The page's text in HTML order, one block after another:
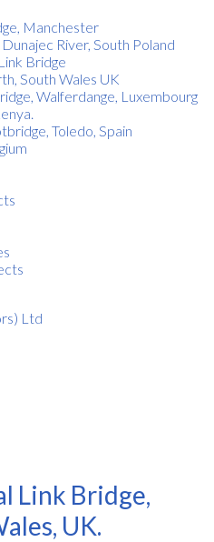
Manchester
River, South Poland
Bridge
South Wales UK
Walferdange, Luxembourg
Toledo, Spain
Ltd
Link Bridge,
UK.